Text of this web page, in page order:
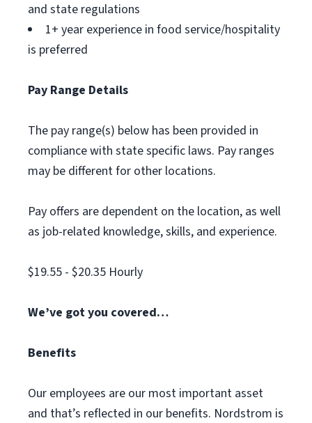
and state regulations
1+ year experience in food service/hospitality
is preferred
Pay Range Details
The pay range(s) below has been provided in
compliance with state specific laws. Pay ranges
may be different for other locations.
Pay offers are dependent on the location, as well
as job-related knowledge, skills, and experience.
$19.55 - $20.35 Hourly
We’ve got you covered…
Benefits
Our employees are our most important asset
and that’s reflected in our benefits. Nordstrom is